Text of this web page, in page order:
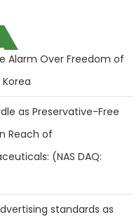
Alarm Over Freedom of
as Preservative-Free
Reach of
(NAS DAQ:
standards as